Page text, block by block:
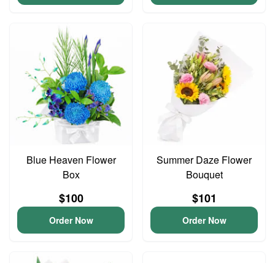
Blue Heaven Flower
Box
$100
Order Now
Summer Daze Flower
Bouquet
$101
Order Now